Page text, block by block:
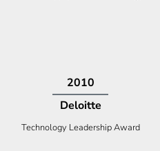
2009
Deloitte
Technology Fast 50